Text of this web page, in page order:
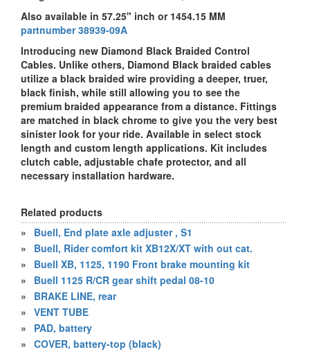
Also available in 57.25" inch or 1454.15 MM
partnumber 38939-09A
Introducing new Diamond Black Braided Control
Cables. Unlike others, Diamond Black braided cables
utilize a black braided wire providing a deeper, truer,
black finish, while still allowing you to see the
premium braided appearance from a distance. Fittings
are matched in black chrome to give you the very best
sinister look for your ride. Available in select stock
length and custom length applications. Kit includes
clutch cable, adjustable chafe protector, and all
necessary installation hardware.
Related products
»
Buell, End plate axle adjuster , S1
»
Buell, Rider comfort kit XB12X/XT with out cat.
»
Buell XB, 1125, 1190 Front brake mounting kit
»
Buell 1125 R/CR gear shift pedal 08-10
»
BRAKE LINE, rear
» VENT TUBE
»
PAD, battery
» COVER, battery-top (black)